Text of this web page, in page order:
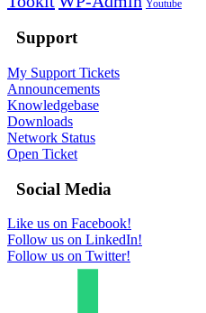
Youtube
Support
My Support Tickets
Announcements
Knowledgebase
Downloads
Network Status
Open Ticket
Social Media
Like us on Facebook!
Follow us on LinkedIn!
Follow us on Twitter!